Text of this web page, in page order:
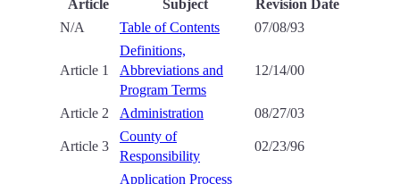
Article Subject
Revision Date
N/A
Table of Contents 07/08/93
Article 1
Definitions,
Abbreviations and
Program Terms
12/14/00
Article 2 Administration 08/27/03
Article 3
County of
Responsibility
02/23/96
Application Process